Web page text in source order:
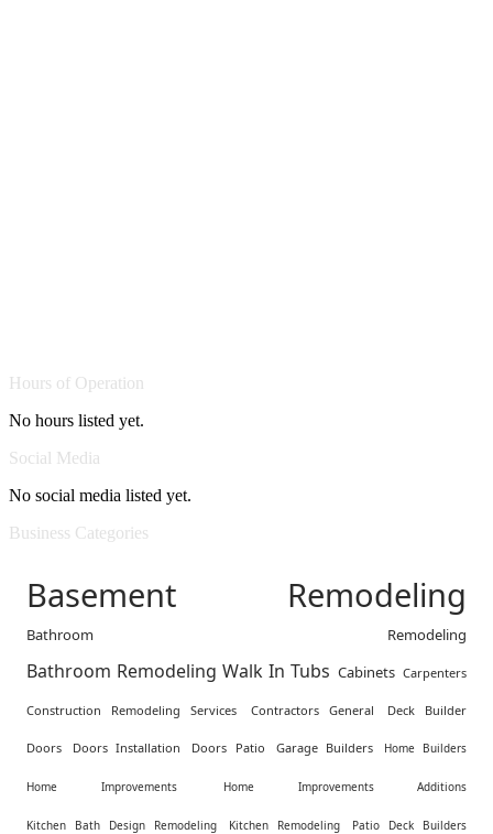
Hours of Operation
No hours listed yet.
Social Media
No social media listed yet.
Business Categories
Basement Remodeling
Bathroom Remodeling
Bathroom Remodeling Walk In Tubs Cabinets Carpenters
Construction Remodeling Services Contractors General Deck Builder
Doors Doors Installation Doors Patio Garage Builders Home Builders
Home Improvements Home Improvements Additions
Kitchen Bath Design Remodeling Kitchen Remodeling Patio Deck Builders